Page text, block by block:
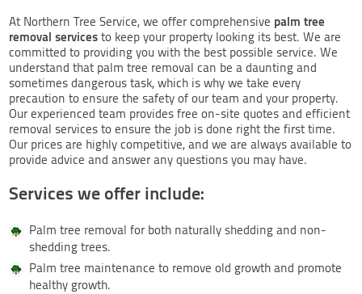
At Northern Tree Service, we offer comprehensive palm tree
removal servicesto keep your property looking its best. We are
committed to providing you with the best possible service. We
understand that palm tree removal can be a daunting and
sometimes dangerous task, which is why we take every
precaution to ensure the safety of our team and your property.
Our experienced team provides free on-site quotes and efficient
removal services to ensure the job is done right the first time.
Our prices are highly competitive, and we are always available to
provide advice and answer any questions you may have.
Services we offer include:
Palm tree removal for both naturally shedding and non-
shedding trees.
Palm tree maintenance to remove old growth and promote
healthy growth.